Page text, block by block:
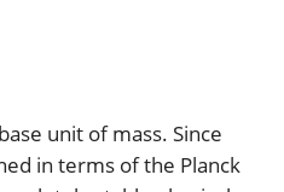
unit of mass. Since
in terms of the Planck